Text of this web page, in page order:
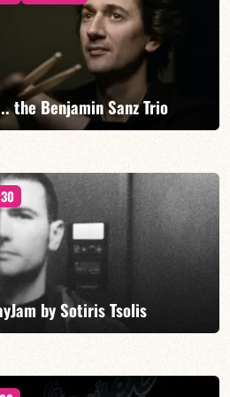
the Benjamin Sanz Trio
Rob Clearfield/Yoni Zelnik
BOOK
by Sotiris Tsolis